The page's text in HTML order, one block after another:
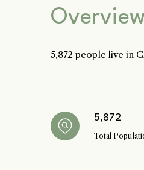
Home
Meet the
Properties
5,872 people live in
5,872
Total
Renada Kelly